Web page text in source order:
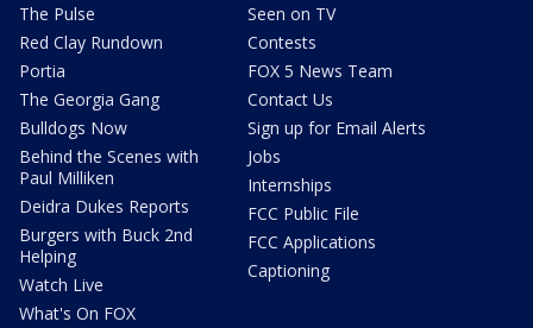
The Pulse
Red Clay Rundown
Portia
The Georgia Gang
Bulldogs Now
Behind the Scenes with
Paul Milliken
Deidra Dukes Reports
Burgers with Buck 2nd
Helping
Watch Live
What's On FOX
Seen on TV
Contests
FOX 5 News Team
Contact Us
Sign up for Email Alerts
Jobs
Internships
FCC Public File
FCC Applications
Captioning